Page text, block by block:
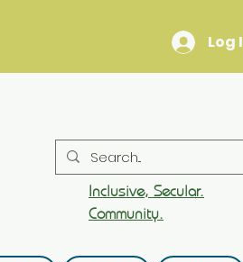
Log
Inclusive, Secular.
Community.